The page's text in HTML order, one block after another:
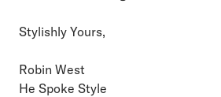
Stylishly Yours,
Robin West
He Spoke Style